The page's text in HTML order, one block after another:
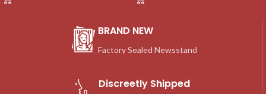
BRAND NEW
Factory Sealed Newsstand
Discreetly Shipped